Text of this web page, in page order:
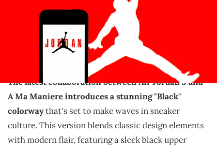
THIS POST CONTAINS AFFILIATE LINKS. PLEASE READ OUR
DISCLOSURE POLICY
The A Ma Maniere release is still on for July.
The latest collaboration between Air Jordan 3 and
A Ma Maniere introduces a stunning "Black"
colorwaythat's set to make waves in sneaker
culture. This version blends classic design elements
with modern flair, featuring a sleek black upper